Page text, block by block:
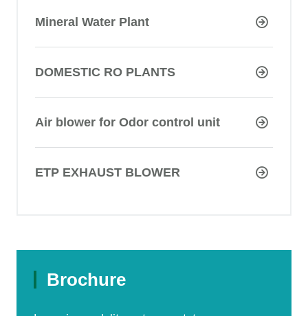
Mineral Water Plant
DOMESTIC RO PLANTS
Air blower for Odor control unit
ETP EXHAUST BLOWER
Brochure